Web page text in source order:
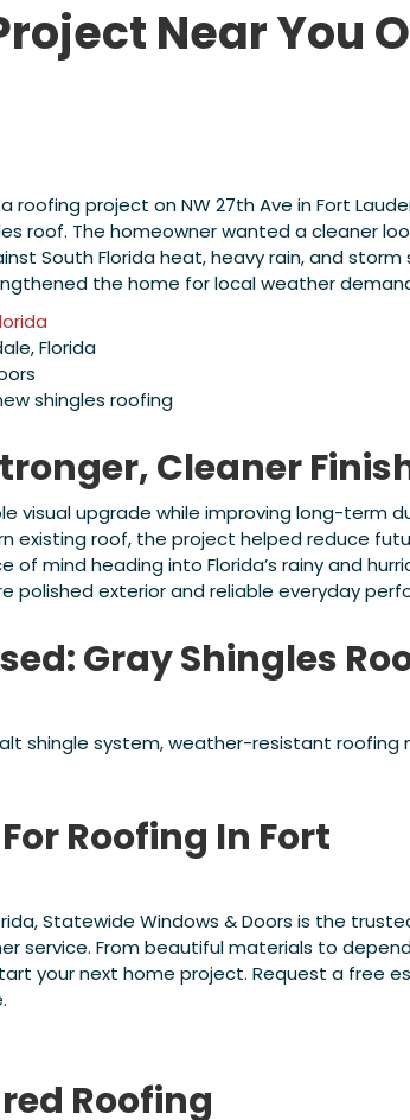
Near You
project on NW 27th Ave in Fort
roof. The homeowner wanted a cleaner
South Florida heat, heavy rain, and storm
the home for local weather
Florida
shingles roofing
Cleaner
visual upgrade while improving long-term
existing roof, the project helped reduce
mind heading into Florida’s rainy and
polished exterior and reliable everyday
Gray Shingles
shingle system, weather-resistant roofing
Roofing In Fort
Statewide Windows & Doors is the
service. From beautiful materials to
your next home project. Request a free
Roofing